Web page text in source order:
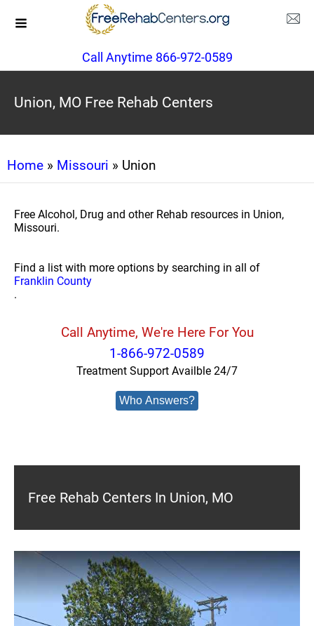
Call Anytime 866-972-0589
Union, MO Free Rehab Centers
Home » Missouri » Union
Free Alcohol, Drug and other Rehab resources in Union,
Missouri.
Find a list with more options by searching in all of
Franklin County
.
Call Anytime, We're Here For You
1-866-972-0589
Treatment Support Availble 24/7
Who Answers?
Free Rehab Centers In Union, MO